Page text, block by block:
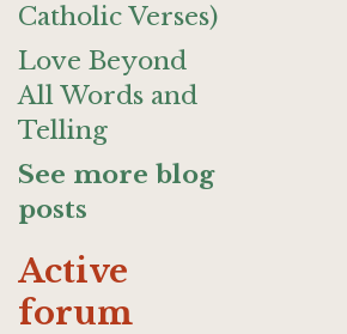
Catholic Verses)
Love Beyond
All Words and
Telling
See more blog
posts
Active
forum